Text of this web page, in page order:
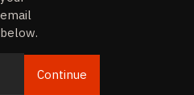
email
below.
EmailContinue